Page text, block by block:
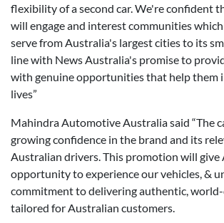
flexibility of a second car. We're confident
will engage and interest communities
serve from Australia's largest cities to its
line with News Australia's promise to
with genuine opportunities that help them
lives”
Mahindra Automotive Australia said “The
growing confidence in the brand and its
Australian drivers. This promotion will give
opportunity to experience our vehicles, &
commitment to delivering authentic, world-
tailored for Australian customers.